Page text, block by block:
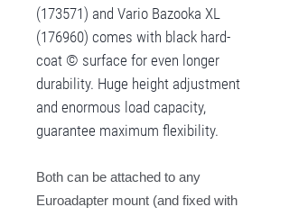
(173571) and Vario Bazooka XL
(176960) comes with black hard-
coat © surface for even longer
durability. Huge height adjustment
and enormous load capacity,
guarantee maximum flexibility.
Both can be attached to any
Euroadapter mount (and fixed with